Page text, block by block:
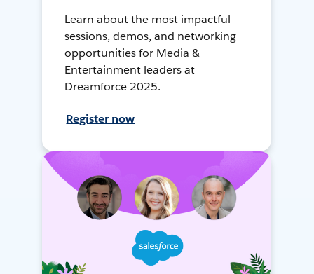
Learn about the most impactful
sessions, demos, and networking
opportunities for Media &
Entertainment leaders at
Dreamforce 2025.
Register now